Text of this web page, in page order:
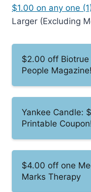
$1.00 on any one
Larger (Excluding
$2.00 off Biotrue
People Magazine!
Yankee Candle:
Printable
$4.00 off one
Marks Therapy